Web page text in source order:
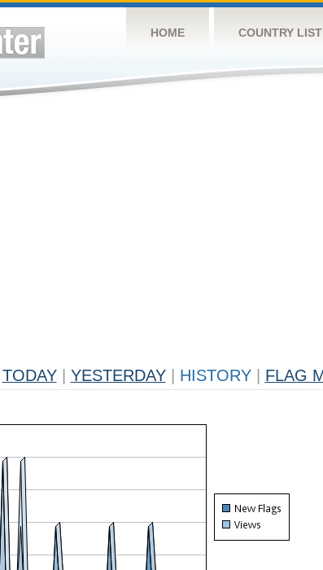
HOME COUNTRY LIST
TODAY YESTERDAY HISTORY FLAG